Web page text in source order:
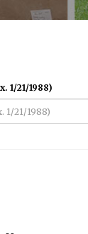
1/21/1988)